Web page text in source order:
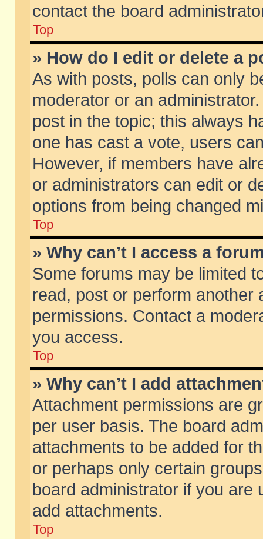
contact the board
Top
» How do I edit or delete a
As with posts, polls can only
moderator or an
post in the topic; this always
one has cast a vote, users
However, if members have
or administrators can edit or
options from being changed
Top
» Why can’t I access a
Some forums may be limited
read, post or perform another
permissions. Contact a
you access.
Top
» Why can’t I add
Attachment permissions are
per user basis. The board
attachments to be added for
or perhaps only certain
board administrator if you are
add attachments.
Top